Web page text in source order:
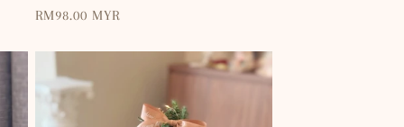
Regular
RM98.00 MYR